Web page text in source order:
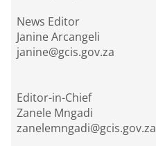
News Editor
Janine Arcangeli
janine@gcis.gov.za
Editor-in-Chief
Zanele Mngadi
zanelemngadi@gcis.gov.za